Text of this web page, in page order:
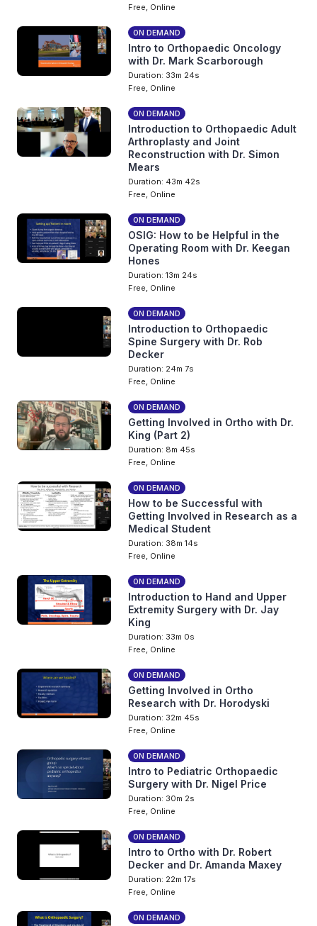
Free, Online
ON DEMAND
Intro to Orthopaedic Oncology
with Dr. Mark Scarborough
Duration: 33m 24s
Free, Online
ON DEMAND
Introduction to Orthopaedic Adult
Arthroplasty and Joint
Reconstruction with Dr. Simon
Mears
Duration: 43m 42s
Free, Online
ON DEMAND
OSIG: How to be Helpful in the
Operating Room with Dr. Keegan
Hones
Duration: 13m 24s
Free, Online
ON DEMAND
Introduction to Orthopaedic
Spine Surgery with Dr. Rob
Decker
Duration: 24m 7s
Free, Online
ON DEMAND
Getting Involved in Ortho with Dr.
King (Part 2)
Duration: 8m 45s
Free, Online
ON DEMAND
How to be Successful with
Getting Involved in Research as a
Medical Student
Duration: 38m 14s
Free, Online
ON DEMAND
Introduction to Hand and Upper
Extremity Surgery with Dr. Jay
King
Duration: 33m 0s
Free, Online
ON DEMAND
Getting Involved in Ortho
Research with Dr. Horodyski
Duration: 32m 45s
Free, Online
ON DEMAND
Intro to Pediatric Orthopaedic
Surgery with Dr. Nigel Price
Duration: 30m 2s
Free, Online
ON DEMAND
Intro to Ortho with Dr. Robert
Decker and Dr. Amanda Maxey
Duration: 22m 17s
Free, Online
ON DEMAND